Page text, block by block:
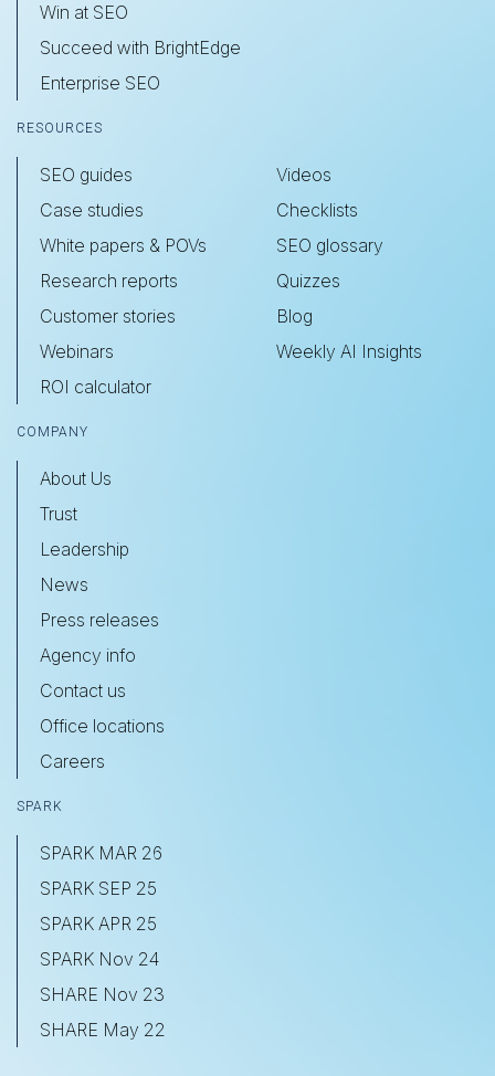
Win at SEO
Succeed with BrightEdge
Enterprise SEO
RESOURCES
SEO guides
Case studies
White papers & POVs
Research reports
Customer stories
Webinars
ROI calculator
Videos
Checklists
SEO glossary
Quizzes
Blog
Weekly AI Insights
COMPANY
About Us
Trust
Leadership
News
Press releases
Agency info
Contact us
Office locations
Careers
SPARK
SPARK MAR 26
SPARK SEP 25
SPARK APR 25
SPARK Nov 24
SHARE Nov 23
SHARE May 22